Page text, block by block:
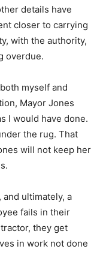
details have
closer to carrying
with the authority,
overdue.
myself and
Mayor Jones
I would have done.
the rug. That
will not keep her
ultimately, a
fails in their
they get
in work not done